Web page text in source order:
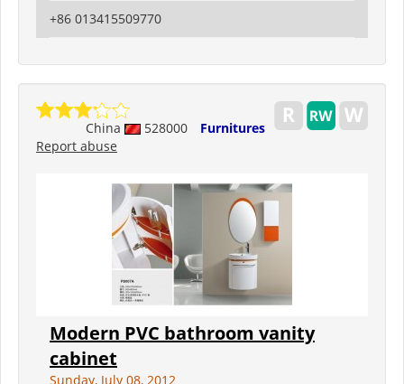
+86 013415509770
China 528000
Furnitures
Report abuse
Modern PVC bathroom vanity
cabinet
Sunday, July 08, 2012